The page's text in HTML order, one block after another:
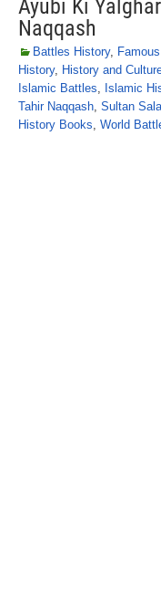
Ayubi Ki
Naqqash
Battles History,
History, History and
Islamic Battles, Islamic
Tahir Naqqash, Sultan
History Books, World